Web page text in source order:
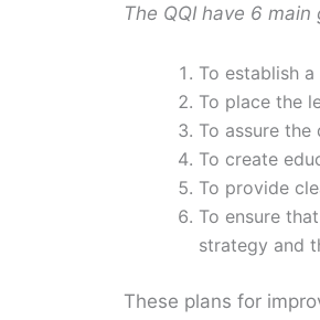
The QQI have 6
To establish
To place the
To assure
To create
To provide
To ensure
strategy and
These plans for